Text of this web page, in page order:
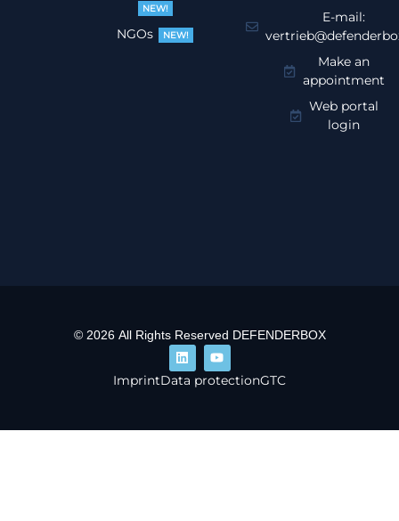
NEW!
NGOs NEW!
E-mail:
Make an
appointment
Web portal
login
© 2026 All Rights Reserved DEFENDERBOX
ImprintData protectionGTC